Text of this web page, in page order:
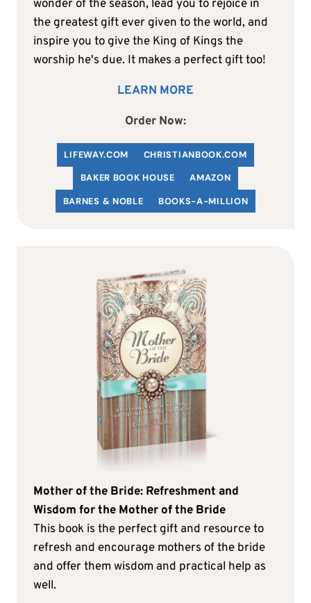
wonder of the season, lead you to rejoice in
the greatest gift ever given to the world, and
inspire you to give the King of Kings the
worship he's due. It makes a perfect gift too!
LEARN MORE
Order Now:
LIFEWAY.COM CHRISTIANBOOK.COM
BAKER BOOK HOUSE
AMAZON
BARNES & NOBLE
BOOKS-A-MILLION
Mother of the Bride: Refreshment and
Wisdom for the Mother of the Bride
This book is the perfect gift and resource to
refresh and encourage mothers of the bride
and offer them wisdom and practical help as
well.